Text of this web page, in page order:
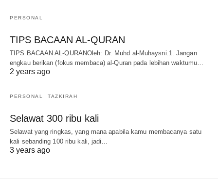
PERSONAL
TIPS BACAAN AL-QURAN
TIPS BACAAN AL-QURANOleh: Dr. Muhd al-Muhaysni.1. Jangan
engkau berikan (fokus membaca) al-Quran pada lebihan waktumu…
2 years ago
PERSONAL TAZKIRAH
Selawat 300 ribu kali
Selawat yang ringkas, yang mana apabila kamu membacanya satu
kali sebanding 100 ribu kali, jadi…
3 years ago